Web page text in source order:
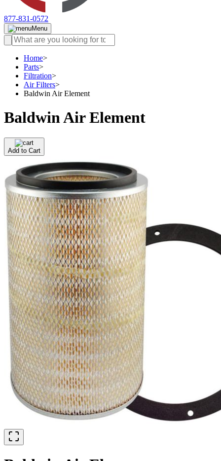
877-831-0572
Menu
Home>
Parts>
Filtration>
Air Filters>
Baldwin Air Element
Baldwin Air Element
Add to Cart